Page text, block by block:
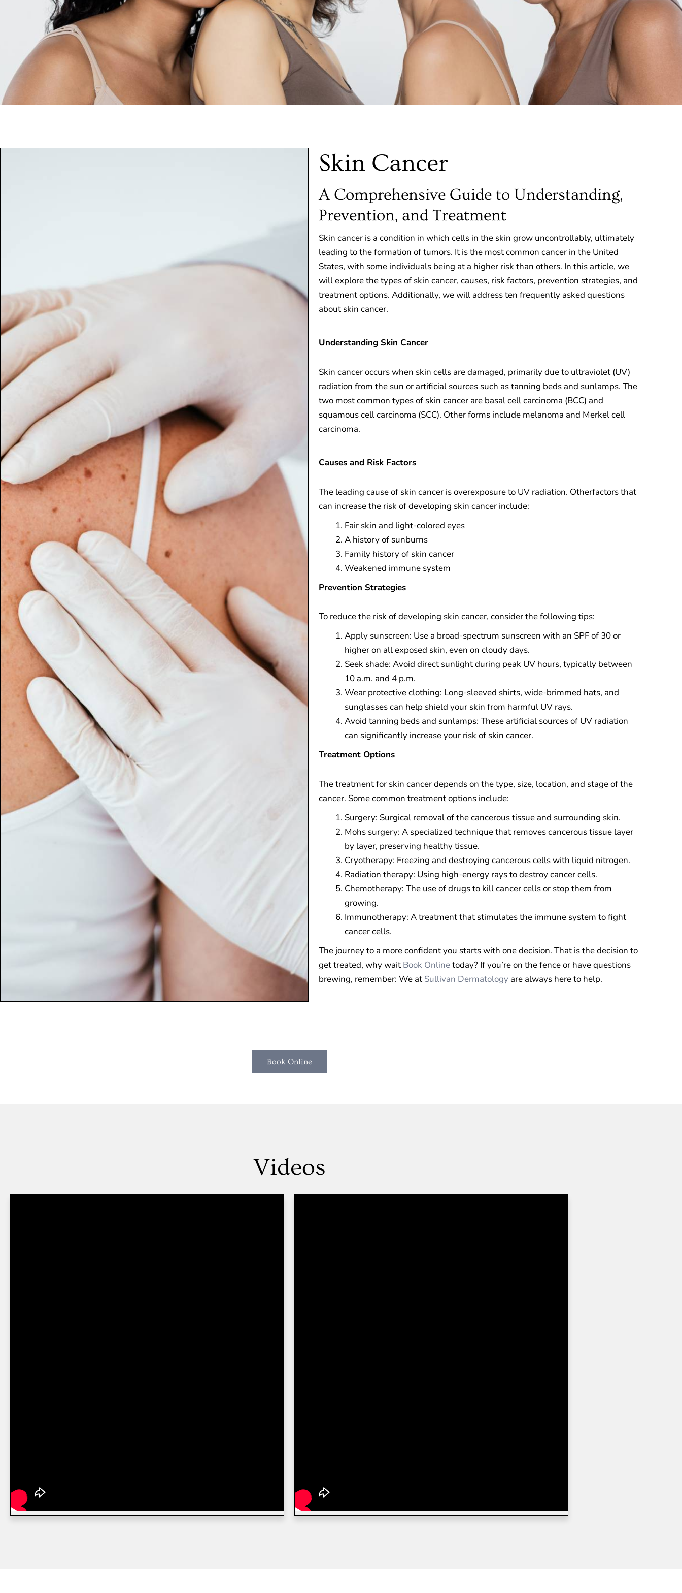
Skin Cancer
A Comprehensive Guide to Understanding,
Prevention, and Treatment
Skin cancer is a condition in which cells in the skin grow uncontrollably, ultimately
leading to the formation of tumors. It is the most common cancer in the United
States, with some individuals being at a higher risk than others. In this article, we
will explore the types of skin cancer, causes, risk factors, prevention strategies, and
treatment options. Additionally, we will address ten frequently asked questions
about skin cancer.
Understanding Skin Cancer
Skin cancer occurs when skin cells are damaged, primarily due to ultraviolet (UV)
radiation from the sun or artificial sources such as tanning beds and sunlamps. The
two most common types of skin cancer are basal cell carcinoma (BCC) and
squamous cell carcinoma (SCC). Other forms include melanoma and Merkel cell
carcinoma.
Causes and Risk Factors
The leading cause of skin cancer is overexposure to UV radiation. Otherfactors that
can increase the risk of developing skin cancer include:
Fair skin and light-colored eyes
A history of sunburns
Family history of skin cancer
Weakened immune system
Prevention Strategies
To reduce the risk of developing skin cancer, consider the following tips:
Apply sunscreen: Use a broad-spectrum sunscreen with an SPF of 30 or
higher on all exposed skin, even on cloudy days.
Seek shade: Avoid direct sunlight during peak UV hours, typically between
10 a.m. and 4 p.m.
Wear protective clothing: Long-sleeved shirts, wide-brimmed hats, and
sunglasses can help shield your skin from harmful UV rays.
Avoid tanning beds and sunlamps: These artificial sources of UV radiation
can significantly increase your risk of skin cancer.
Treatment Options
The treatment for skin cancer depends on the type, size, location, and stage of the
cancer. Some common treatment options include:
Surgery: Surgical removal of the cancerous tissue and surrounding skin.
Mohs surgery: A specialized technique that removes cancerous tissue layer
by layer, preserving healthy tissue.
Cryotherapy: Freezing and destroying cancerous cells with liquid nitrogen.
Radiation therapy: Using high-energy rays to destroy cancer cells.
Chemotherapy: The use of drugs to kill cancer cells or stop them from
growing.
Immunotherapy: A treatment that stimulates the immune system to fight
cancer cells.
The journey to a more confident you starts with one decision. That is the decision to
get treated, why wait Book Onlinetoday? If you’re on the fence or have questions
brewing, remember: We at Sullivan Dermatology are always here to help.
Book Online
Videos